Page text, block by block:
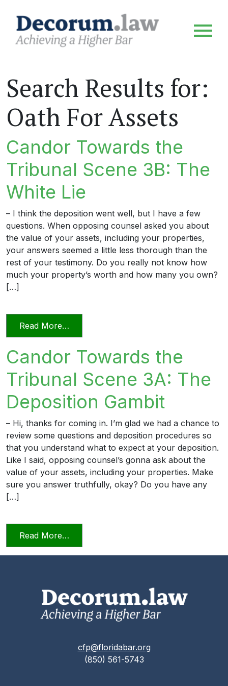
Search Results for:
Oath For Assets
Candor Towards the
Tribunal Scene 3B: The
White Lie
– I think the deposition went well, but I have a few
questions. When opposing counsel asked you about
the value of your assets, including your properties,
your answers seemed a little less thorough than the
rest of your testimony. Do you really not know how
much your property’s worth and how many you own?
[…]
Read More…
Candor Towards the
Tribunal Scene 3A: The
Deposition Gambit
– Hi, thanks for coming in. I’m glad we had a chance to
review some questions and deposition procedures so
that you understand what to expect at your deposition.
Like I said, opposing counsel’s gonna ask about the
value of your assets, including your properties. Make
sure you answer truthfully, okay? Do you have any
[…]
Read More…
cfp@floridabar.org
(850) 561-5743